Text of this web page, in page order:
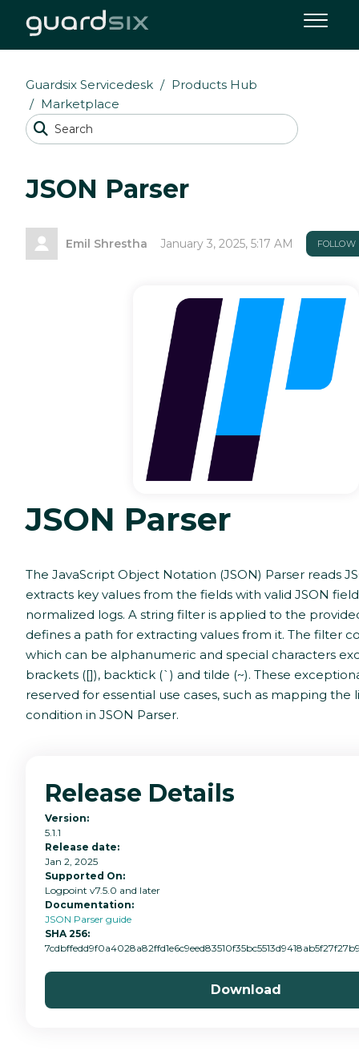
Guardsix Servicedesk
Products Hub
Marketplace
JSON Parser
Emil Shrestha January 3, 2025, 5:17 AM FOLLOW
JSON Parser
The JavaScript Object Notation (JSON) Parser reads
extracts key values from the fields with valid JSON
normalized logs. A string filter is applied to the
defines a path for extracting values from it. The filter
which can be alphanumeric and special characters
brackets ([]), backtick (`) and tilde (~). These
reserved for essential use cases, such as mapping the
condition in JSON Parser.
Release Details
Version:
5.1.1
Release date:
Jan 2, 2025
Supported On:
Logpoint v7.5.0 and later
Documentation:
JSON Parser guide
SHA 256:
Download